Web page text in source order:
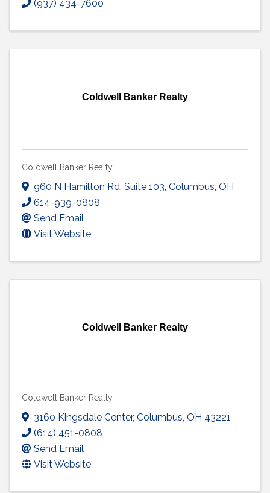
(937) 434-7600
Coldwell Banker Realty
Coldwell Banker Realty
960 N Hamilton Rd, Suite 103, Columbus, OH
614-939-0808
Send Email
Visit Website
Coldwell Banker Realty
Coldwell Banker Realty
3160 Kingsdale Center, Columbus, OH 43221
(614) 451-0808
Send Email
Visit Website